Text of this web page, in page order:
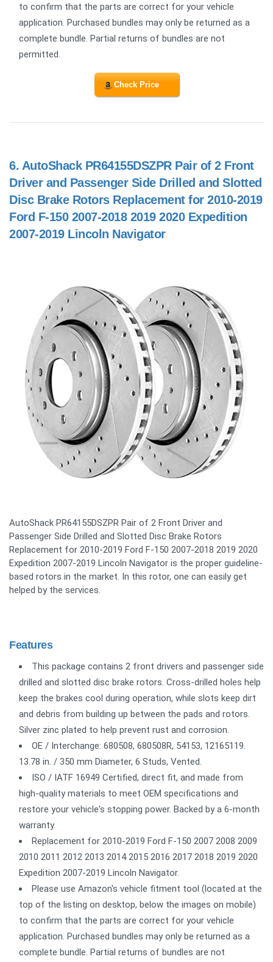
to confirm that the parts are correct for your vehicle
application. Purchased bundles may only be returned as a
complete bundle. Partial returns of bundles are not
permitted.
Check Price
6. AutoShack PR64155DSZPR Pair of 2 Front
Driver and Passenger Side Drilled and Slotted
Disc Brake Rotors Replacement for 2010-2019
Ford F-150 2007-2018 2019 2020 Expedition
2007-2019 Lincoln Navigator
AutoShack PR64155DSZPR Pair of 2 Front Driver and
Passenger Side Drilled and Slotted Disc Brake Rotors
Replacement for 2010-2019 Ford F-150 2007-2018 2019 2020
Expedition 2007-2019 Lincoln Navigator is the proper guideline-
based rotors in the market. In this rotor, one can easily get
helped by the services.
Features
This package contains 2 front drivers and passenger side
drilled and slotted disc brake rotors. Cross-drilled holes help
keep the brakes cool during operation, while slots keep dirt
and debris from building up between the pads and rotors.
Silver zinc plated to help prevent rust and corrosion.
OE / Interchange: 680508, 680508R, 54153, 12165119.
13.78 in. / 350 mm Diameter, 6 Studs, Vented.
ISO / IATF 16949 Certified, direct fit, and made from
high-quality materials to meet OEM specifications and
restore your vehicle's stopping power. Backed by a 6-month
warranty.
Replacement for 2010-2019 Ford F-150 2007 2008 2009
2010 2011 2012 2013 2014 2015 2016 2017 2018 2019 2020
Expedition 2007-2019 Lincoln Navigator.
Please use Amazon's vehicle fitment tool (located at the
top of the listing on desktop, below the images on mobile)
to confirm that the parts are correct for your vehicle
application. Purchased bundles may only be returned as a
complete bundle. Partial returns of bundles are not